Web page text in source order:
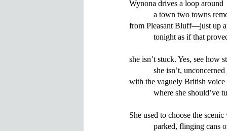
Wynona drives a loop around
a town two towns
from Pleasant Bluff—just up
tonight as if that
she isn’t stuck. Yes, see how
            she isn’t, unconcerned
with the vaguely British voice
where she should’ve
She used to choose the
parked, flinging cans